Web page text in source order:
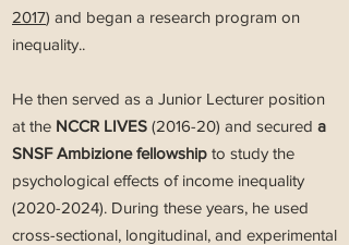
2017) and began a research program on
inequality..
He then served as a Junior Lecturer position
at the NCCR LIVES (2016-20) and secured a
SNSF Ambizione fellowship to study the
psychological effects of income inequality
(2020-2024). During these years, he used
cross-sectional, longitudinal, and experimental